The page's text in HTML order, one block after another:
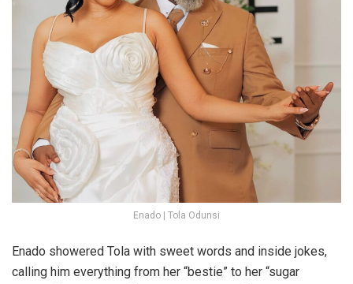
Enado | Tola Odunsi
Enado showered Tola with sweet words and inside jokes,
calling him everything from her “bestie” to her “sugar